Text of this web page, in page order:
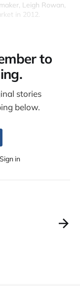
Leigh Rowan,
in 2012.
to
stories
below.
in